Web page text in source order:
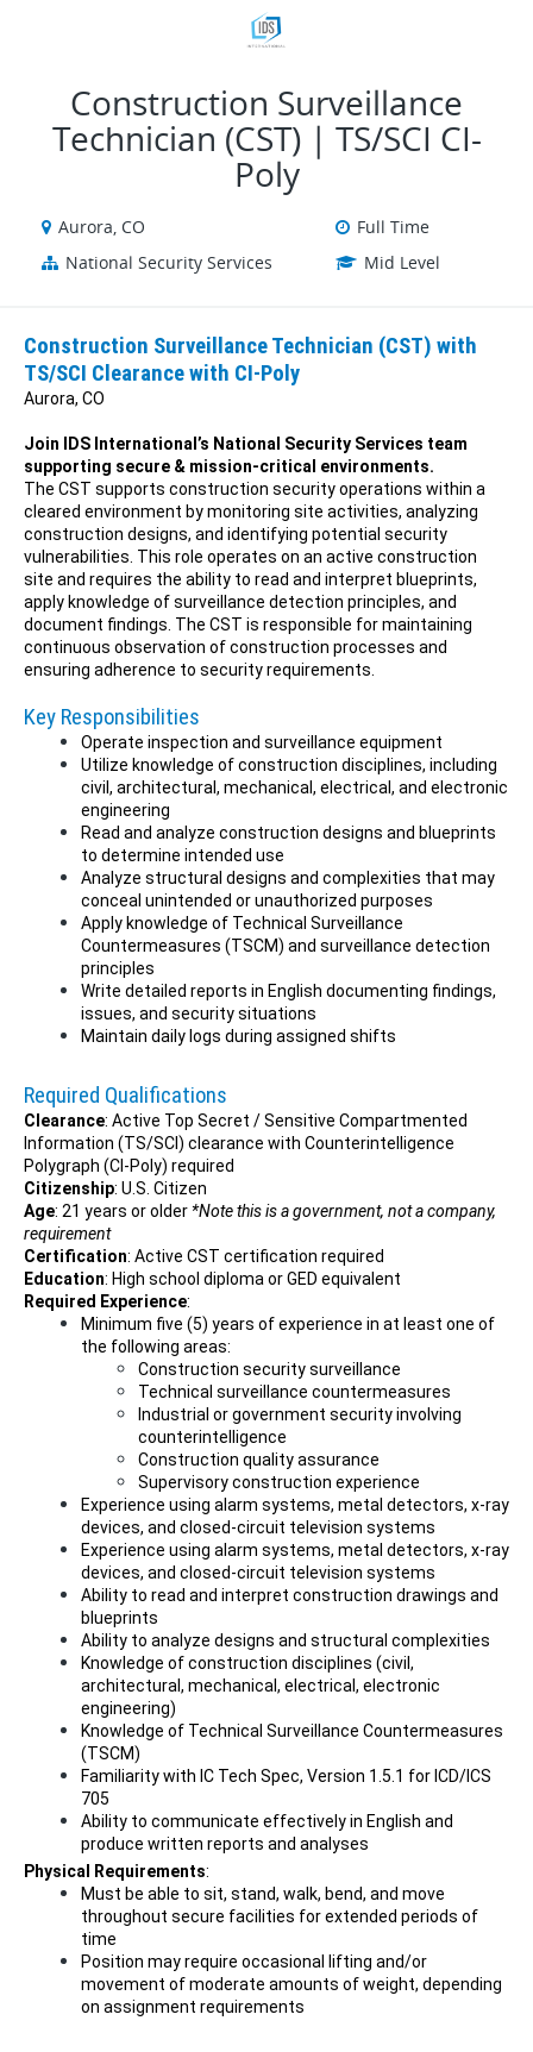
Construction Surveillance
Technician (CST) | TS/SCI CI-
Poly
Aurora, CO
Full Time
National Security Services
Mid Level
Construction Surveillance Technician (CST) with
TS/SCI Clearance with CI-Poly
Aurora, CO
Join IDS International’s National Security Services team
supporting secure & mission-critical environments.
The CST supports construction security operations within a
cleared environment by monitoring site activities, analyzing
construction designs, and identifying potential security
vulnerabilities. This role operates on an active construction
site and requires the ability to read and interpret blueprints,
apply knowledge of surveillance detection principles, and
document findings. The CST is responsible for maintaining
continuous observation of construction processes and
ensuring adherence to security requirements.
Key Responsibilities
Operate inspection and surveillance equipment
Utilize knowledge of construction disciplines, including
civil, architectural, mechanical, electrical, and electronic
engineering
Read and analyze construction designs and blueprints
to determine intended use
Analyze structural designs and complexities that may
conceal unintended or unauthorized purposes
Apply knowledge of Technical Surveillance
Countermeasures (TSCM) and surveillance detection
principles
Write detailed reports in English documenting findings,
issues, and security situations
Maintain daily logs during assigned shifts
Required Qualifications
Clearance: Active Top Secret / Sensitive Compartmented
Information (TS/SCI) clearance with Counterintelligence
Polygraph (CI-Poly) required
Citizenship: U.S. Citizen
Age: 21 years or older *Note this is a government, not a company,
requirement
Certification: Active CST certification required
Education: High school diploma or GED equivalent
Required Experience:
Minimum five (5) years of experience in at least one of
the following areas:
Construction security surveillance
Technical surveillance countermeasures
Industrial or government security involving
counterintelligence
Construction quality assurance
Supervisory construction experience
Experience using alarm systems, metal detectors, x-ray
devices, and closed-circuit television systems
Experience using alarm systems, metal detectors, x-ray
devices, and closed-circuit television systems
Ability to read and interpret construction drawings and
blueprints
Ability to analyze designs and structural complexities
Knowledge of construction disciplines (civil,
architectural, mechanical, electrical, electronic
engineering)
Knowledge of Technical Surveillance Countermeasures
(TSCM)
Familiarity with IC Tech Spec, Version 1.5.1 for ICD/ICS
705
Ability to communicate effectively in English and
produce written reports and analyses
Physical Requirements:
Must be able to sit, stand, walk, bend, and move
throughout secure facilities for extended periods of
time
Position may require occasional lifting and/or
movement of moderate amounts of weight, depending
on assignment requirements